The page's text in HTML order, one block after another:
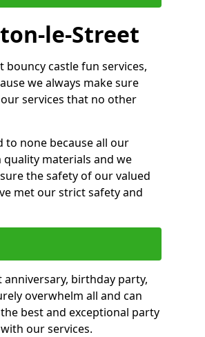
le-Street
bouncy castle fun services,
we always make sure
services that no other
to none because all our
materials and we
the safety of our valued
met our strict safety and
birthday party,
overwhelm all and can
best and exceptional party
our services.